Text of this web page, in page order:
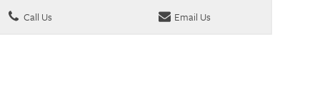
Call Us
Email Us